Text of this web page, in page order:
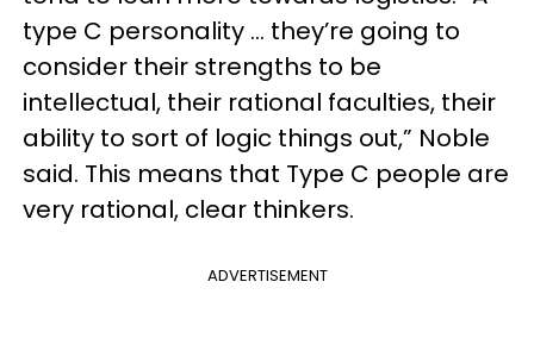
type C personality … they’re going to
consider their strengths to be
intellectual, their rational faculties, their
ability to sort of logic things out,” Noble
said. This means that Type C people are
very rational, clear thinkers.
ADVERTISEMENT